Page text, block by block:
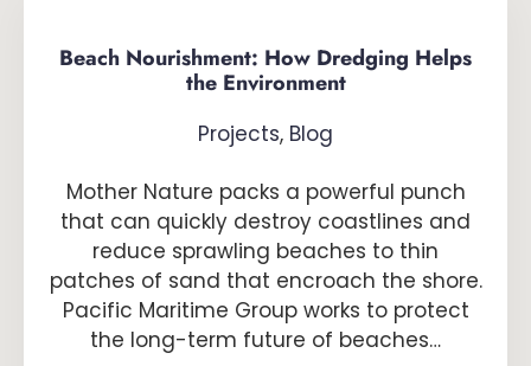
Beach Nourishment: How Dredging Helps
the Environment
Projects, Blog
Mother Nature packs a powerful punch
that can quickly destroy coastlines and
reduce sprawling beaches to thin
patches of sand that encroach the shore.
Pacific Maritime Group works to protect
the long-term future of beaches…